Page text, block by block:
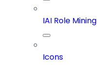
IAI Role Mining
Icons